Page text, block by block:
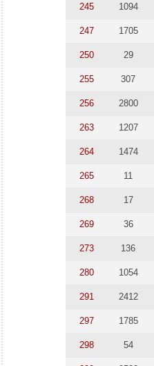
245 1094
247 1705
250 29
255 307
256 2800
263 1207
264 1474
265 11
268 17
269 36
273 136
280 1054
291 2412
297 1785
298 54